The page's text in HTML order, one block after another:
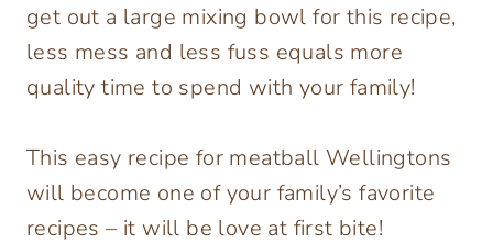
get out a large mixing bowl for this recipe,
less mess and less fuss equals more
quality time to spend with your family!
This easy recipe for meatball Wellingtons
will become one of your family’s favorite
recipes – it will be love at first bite!